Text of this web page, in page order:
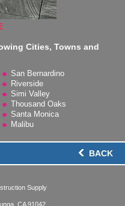
Cities, Towns and
San Bernardino
Riverside
Simi Valley
Thousand Oaks
Santa Monica
Malibu
BACK
Supply
CA 91042